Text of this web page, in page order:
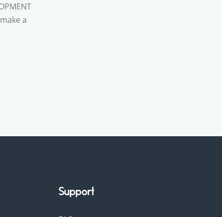
a
Support